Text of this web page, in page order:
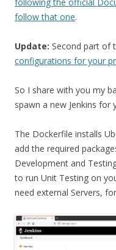
follow that one.
Update: Second part of
configurations for your
So I share with you my
spawn a new Jenkins for
The Dockerfile installs
add the required
Development and
to run Unit Testing on
need external Servers,